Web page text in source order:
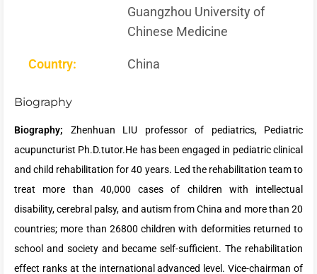
Guangzhou University of
Chinese Medicine
Country: China
Biography
Biography; Zhenhuan LIU professor of pediatrics, Pediatric
acupuncturist Ph.D.tutor.He has been engaged in pediatric clinical
and child rehabilitation for 40 years. Led the rehabilitation team to
treat more than 40,000 cases of children with intellectual
disability, cerebral palsy, and autism from China and more than 20
countries; more than 26800 children with deformities returned to
school and society and became self-sufficient. The rehabilitation
effect ranks at the international advanced level. Vice-chairman of